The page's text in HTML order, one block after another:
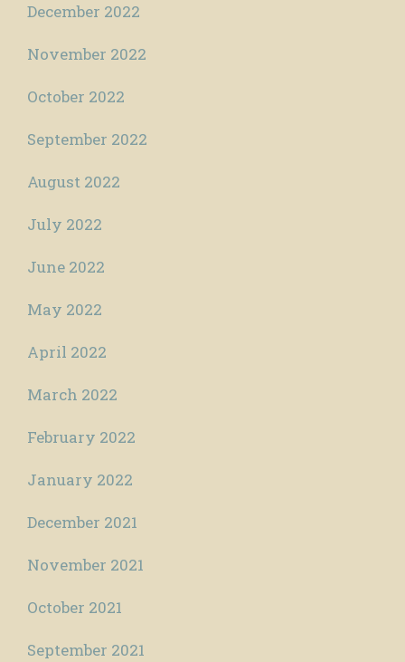
December 2022
November 2022
October 2022
September 2022
August 2022
July 2022
June 2022
May 2022
April 2022
March 2022
February 2022
January 2022
December 2021
November 2021
October 2021
September 2021